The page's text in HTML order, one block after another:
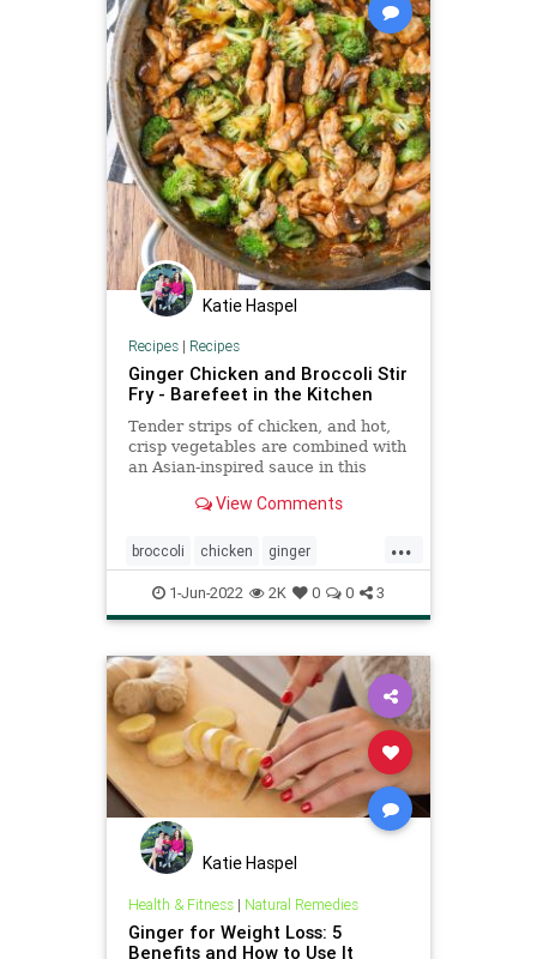
Katie Haspel
Recipes| Recipes
Ginger Chicken and Broccoli Stir
Fry - Barefeet in the Kitchen
Tender strips of chicken, and hot,
crisp vegetables are combined with
an Asian-inspired sauce in this
View Comments
...
broccoli chicken ginger
Recipeoftheday recipes stirfry
1-Jun-2022 2K 0 0 3
Katie Haspel
Health & Fitness| Natural Remedies
Ginger for Weight Loss: 5
Benefits and How to Use It